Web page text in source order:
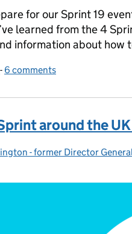
for our Sprint 19
learned from the 4
information about how
of What we’ve learned so far
- 6 comments
around the
- former Director